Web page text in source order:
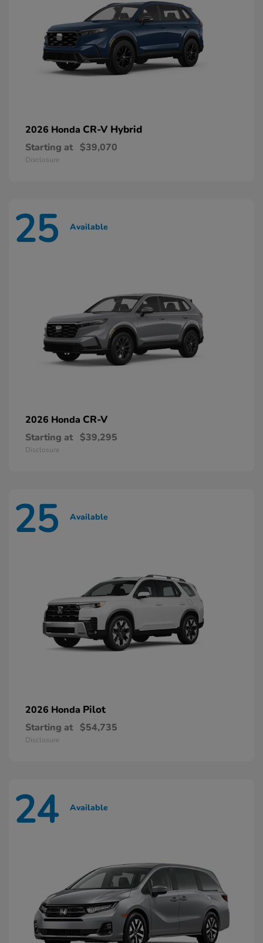
2026 Honda CR-V Hybrid
Starting at $39,070
Disclosure
25 Available
2026 Honda CR-V
Starting at $39,295
Disclosure
25 Available
2026 Honda Pilot
Starting at $54,735
Disclosure
24 Available